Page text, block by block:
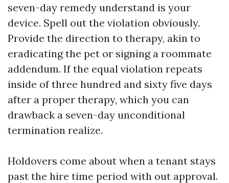
seven-day remedy understand is your
device. Spell out the violation obviously.
Provide the direction to therapy, akin to
eradicating the pet or signing a roommate
addendum. If the equal violation repeats
inside of three hundred and sixty five days
after a proper therapy, which you can
drawback a seven-day unconditional
termination realize.
Holdovers come about when a tenant stays
past the hire time period with out approval.